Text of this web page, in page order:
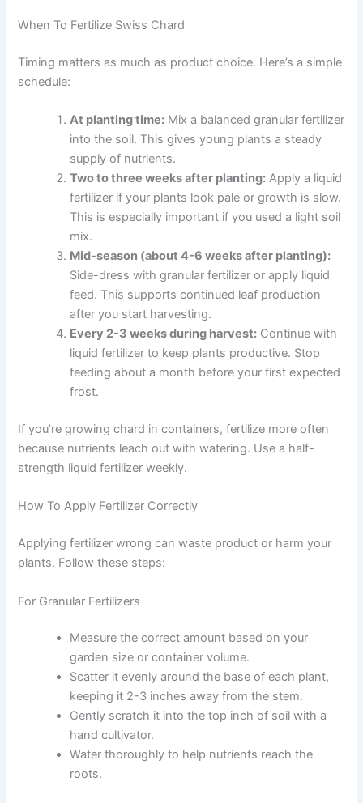
When To Fertilize Swiss Chard
Timing matters as much as product choice. Here’s a simple
schedule:
At planting time: Mix a balanced granular fertilizer
into the soil. This gives young plants a steady
supply of nutrients.
Two to three weeks after planting: Apply a liquid
fertilizer if your plants look pale or growth is slow.
This is especially important if you used a light soil
mix.
Mid-season (about 4-6 weeks after planting):
Side-dress with granular fertilizer or apply liquid
feed. This supports continued leaf production
after you start harvesting.
Every 2-3 weeks during harvest: Continue with
liquid fertilizer to keep plants productive. Stop
feeding about a month before your first expected
frost.
If you’re growing chard in containers, fertilize more often
because nutrients leach out with watering. Use a half-
strength liquid fertilizer weekly.
How To Apply Fertilizer Correctly
Applying fertilizer wrong can waste product or harm your
plants. Follow these steps:
For Granular Fertilizers
Measure the correct amount based on your
garden size or container volume.
Scatter it evenly around the base of each plant,
keeping it 2-3 inches away from the stem.
Gently scratch it into the top inch of soil with a
hand cultivator.
Water thoroughly to help nutrients reach the
roots.